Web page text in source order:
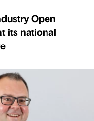
Open
its national